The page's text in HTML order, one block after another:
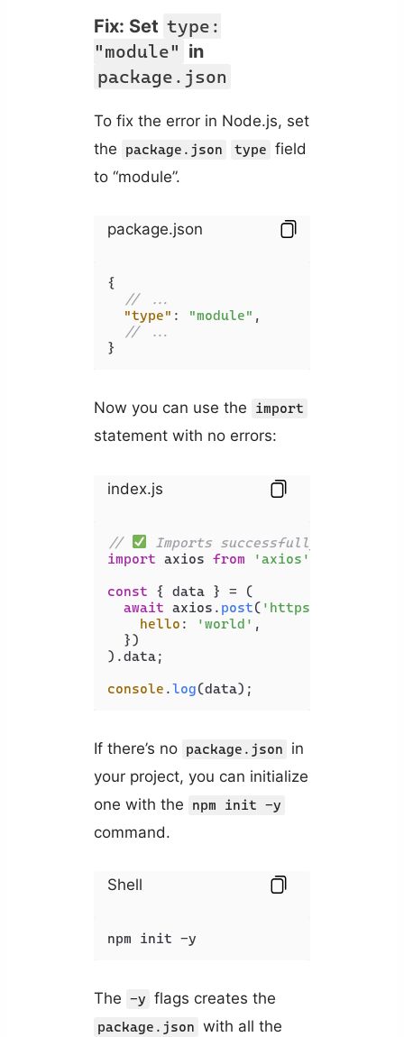
Fix: Set type:
"module" in
package.json
To fix the error in Node.js, set
the
package.json type field
to “module”.
package.json
{
// ...
"type" : "module" ,
// ...
}
Now you can use the import
statement with no errors:
index.js
//
Imports successfully
import axios from 'axios'
const { data } = (
await axios. post( 'https://
hello : 'world' ,
  })
).data;
console .log
If there’s no package.json
in
your project, you can initialize
one with the
npm init -y
command.
Shell
npm init -y
The -y flags creates the
package.json with all the